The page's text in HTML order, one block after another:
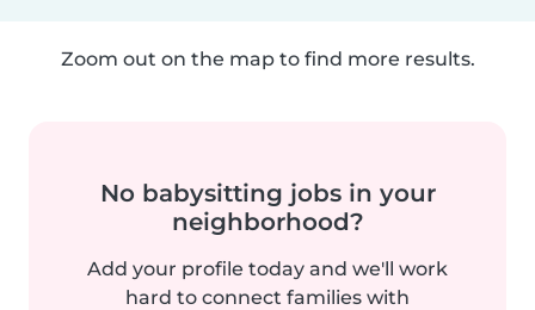
Zoom out on the map to find more results.
No babysitting jobs in your
neighborhood?
Add your profile today and we'll work
hard to connect families with